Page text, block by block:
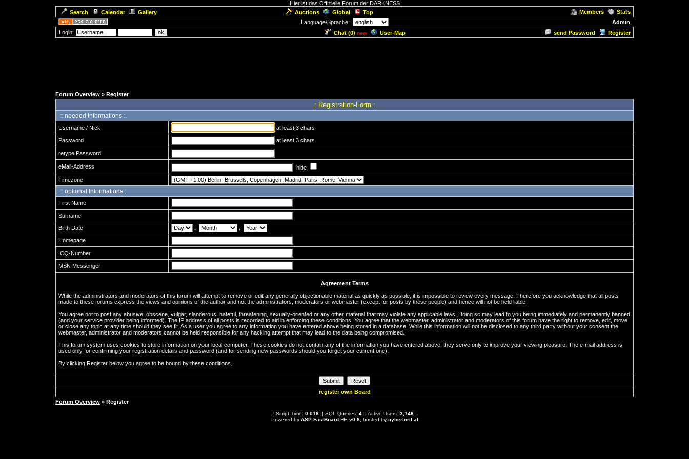
Hier ist das Offizielle Forum der DARKNESS
Search
Calendar Gallery Auctions Global Top Members
Stats
Language/Sprache:
Admin
Login:
Chat (0) new User-Map send Password Register
Forum Overview » Register
.: Registration-Form :.
:: needed Informations :.
Username / Nick at least 3 chars
Password at least 3 chars
retype Password
eMail-Address
hide
Timezone
:: optional Informations :.
First Name
Surname
Birth Date
.
.
Homepage
ICQ-Number
MSN Messenger
Agreement Terms
While the administrators and moderators of this forum will attempt to remove or edit any generally objectionable material as quickly as possible, it is impossible to review every message. Therefore you acknowledge that all posts
made to these forums express the views and opinions of the author and not the administrators, moderators or webmaster (except for posts by these people) and hence will not be held liable.
You agree not to post any abusive, obscene, vulgar, slanderous, hateful, threatening, sexually-oriented or any other material that may violate any applicable laws. Doing so may lead to you being immediately and permanently banned
(and your service provider being informed). The IP address of all posts is recorded to aid in enforcing these conditions. You agree that the webmaster, administrator and moderators of this forum have the right to remove, edit, move
or close any topic at any time should they see fit. As a user you agree to any information you have entered above being stored in a database. While this information will not be disclosed to any third party without your consent the
webmaster, administrator and moderators cannot be held responsible for any hacking attempt that may lead to the data being compromised.
This forum system uses cookies to store information on your local computer. These cookies do not contain any of the information you have entered above; they serve only to improve your viewing pleasure. The e-mail address is
used only for confirming your registration details and password (and for sending new passwords should you forget your current one).
By clicking Register below you agree to be bound by these conditions.
register own Board
Forum Overview » Register
.: Script-Time: 0.016|| SQL-Queries: 4|| Active-Users: 3,146:.
Powered by ASP-FastBoardHE v0.8, hosted by cyberlord.at